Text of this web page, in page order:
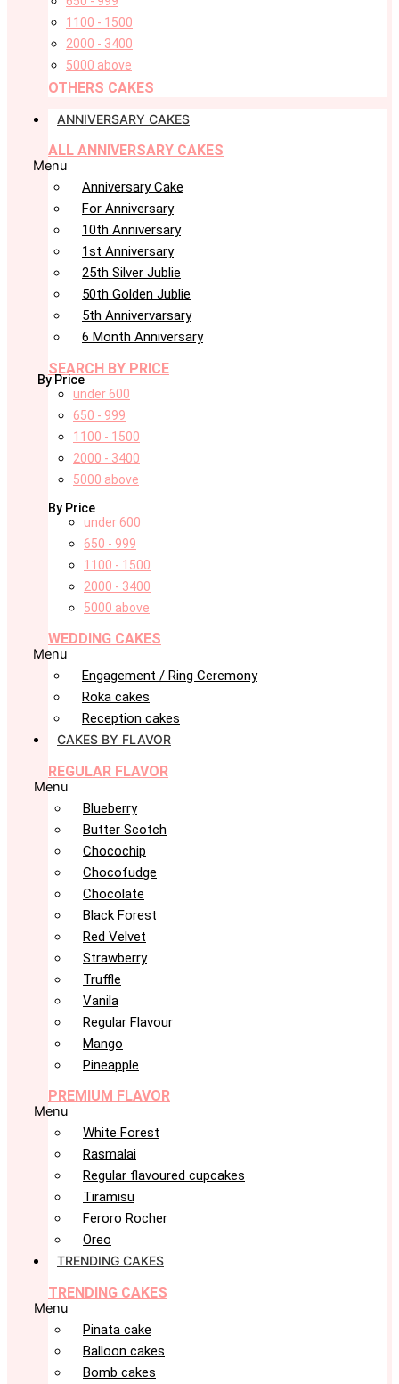
1100 - 1500
2000 - 3400
5000 above
OTHERS CAKES
ANNIVERSARY CAKES
ALL ANNIVERSARY CAKES
Menu
Anniversary Cake
For Anniversary
10th Anniversary
1st Anniversary
25th Silver Jublie
50th Golden Jublie
5th Annivervarsary
6 Month Anniversary
SEARCH BY PRICE
By Price
under 600
650 - 999
1100 - 1500
2000 - 3400
5000 above
By Price
under 600
650 - 999
1100 - 1500
2000 - 3400
5000 above
WEDDING CAKES
Menu
Engagement / Ring Ceremony
Roka cakes
Reception cakes
CAKES BY FLAVOR
REGULAR FLAVOR
Menu
Blueberry
Butter Scotch
Chocochip
Chocofudge
Chocolate
Black Forest
Red Velvet
Strawberry
Truffle
Vanila
Regular Flavour
Mango
Pineapple
PREMIUM FLAVOR
Menu
White Forest
Rasmalai
Regular flavoured cupcakes
Tiramisu
Feroro Rocher
Oreo
TRENDING CAKES
TRENDING CAKES
Menu
Pinata cake
Balloon cakes
Bomb cakes